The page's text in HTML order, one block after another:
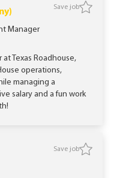
Manager
Texas Roadhouse,
operations,
managing a
salary and a fun work
Save job
Save job